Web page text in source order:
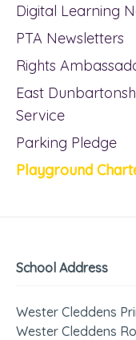
Digital Learning
PTA Newsletters
Rights
East
Service
Parking Pledge
Playground
School Address
Wester Cleddens
Wester Cleddens